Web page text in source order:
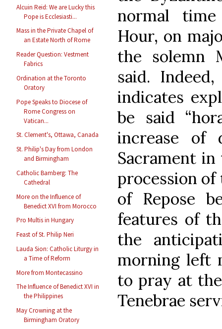
Alcuin Reid: We are Lucky this
Pope is Ecclesiasti...
Mass in the Private Chapel of
an Estate North of Rome
Reader Question: Vestment
Fabrics
Ordination at the Toronto
Oratory
Pope Speaks to Diocese of
Rome Congress on
Vatican...
St. Clement's, Ottawa, Canada
St. Philip's Day from London
and Birmingham
Catholic Bamberg: The
Cathedral
More on the Influence of
Benedict XVI from Morocco
Pro Multis in Hungary
Feast of St. Philip Neri
Lauda Sion: Catholic Liturgy in
a Time of Reform
More from Montecassino
The Influence of Benedict XVI in
the Philippines
May Crowning at the
Birmingham Oratory
normal
Hour, on
the solemn
said.
indicates
be said
increase of
Sacrament
procession
of Repose
features of
the
morning left
to pray at
Tenebrae